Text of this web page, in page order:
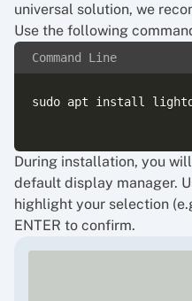
universal solution, we
Use the following
Command Line
sudo apt install
During installation, you
default display manager.
highlight your selection
ENTER to confirm.